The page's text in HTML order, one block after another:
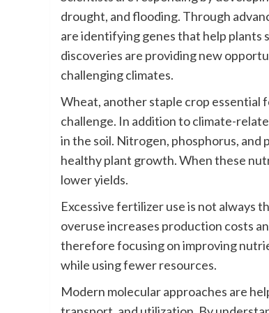
drought, and flooding. Through
are identifying genes that help
discoveries are providing new
challenging climates.
Wheat, another staple crop essential
challenge. In addition to climate-
in the soil. Nitrogen, phosphorus,
healthy plant growth. When these
lower yields.
Excessive fertilizer use is not always
overuse increases production costs
therefore focusing on improving
while using fewer resources.
Modern molecular approaches are